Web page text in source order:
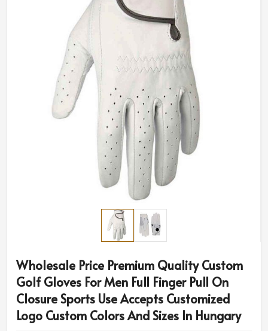
Wholesale Price Premium Quality Custom
Golf Gloves For Men Full Finger Pull On
Closure Sports Use Accepts Customized
Logo Custom Colors And Sizes In Hungary